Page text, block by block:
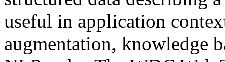
useful in application
augmentation, knowledge